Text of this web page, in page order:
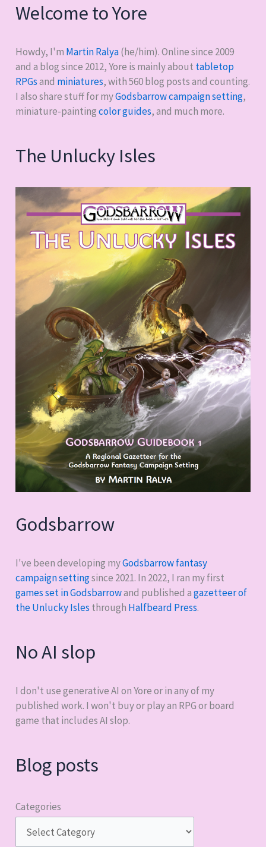
Roger
Welcome to Yore
Howdy, I'm Martin Ralya(he/him). Online since 2009
and a blog since 2012, Yore is mainly about tabletop
RPGsand miniatures, with560blog posts and counting.
I also share stuff for myGodsbarrow campaign setting,
miniature-paintingcolor guides, and much more.
The Unlucky Isles
Godsbarrow
I've been developing myGodsbarrow fantasy
campaign settingsince 2021. In 2022, I ran my first
games set in Godsbarrowand published agazetteer of
the Unlucky Isles through Halfbeard Press.
No AI slop
I don't use generative AI on Yore or in any of my
published work. I won't buy or play an RPG or board
game that includes AI slop.
Blog posts
Categories